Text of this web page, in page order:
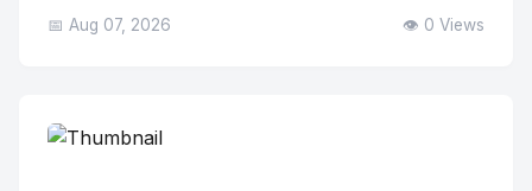
📅 Aug 07, 2026 👁️ 0 Views